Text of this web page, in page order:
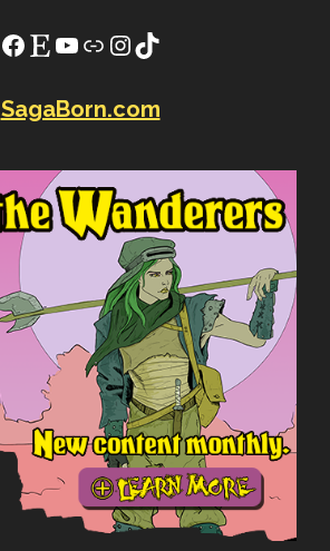
Facebook
EtsyYouTube
LinkInstagram
TikTok
SagaBorn.com